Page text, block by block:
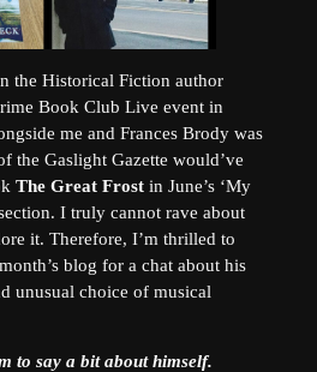
the Historical Fiction author
Book Club Live event in
me and Frances Brody was
the Gaslight Gazette would’ve
The Great Frostin June’s ‘My
I truly cannot rave about
it. Therefore, I’m thrilled to
blog for a chat about his
unusual choice of musical
to say a bit about himself.